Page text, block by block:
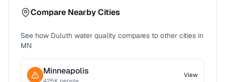
Compare Nearby Cities
See how Duluth water quality compares to other cities in
MN
Minneapolis View